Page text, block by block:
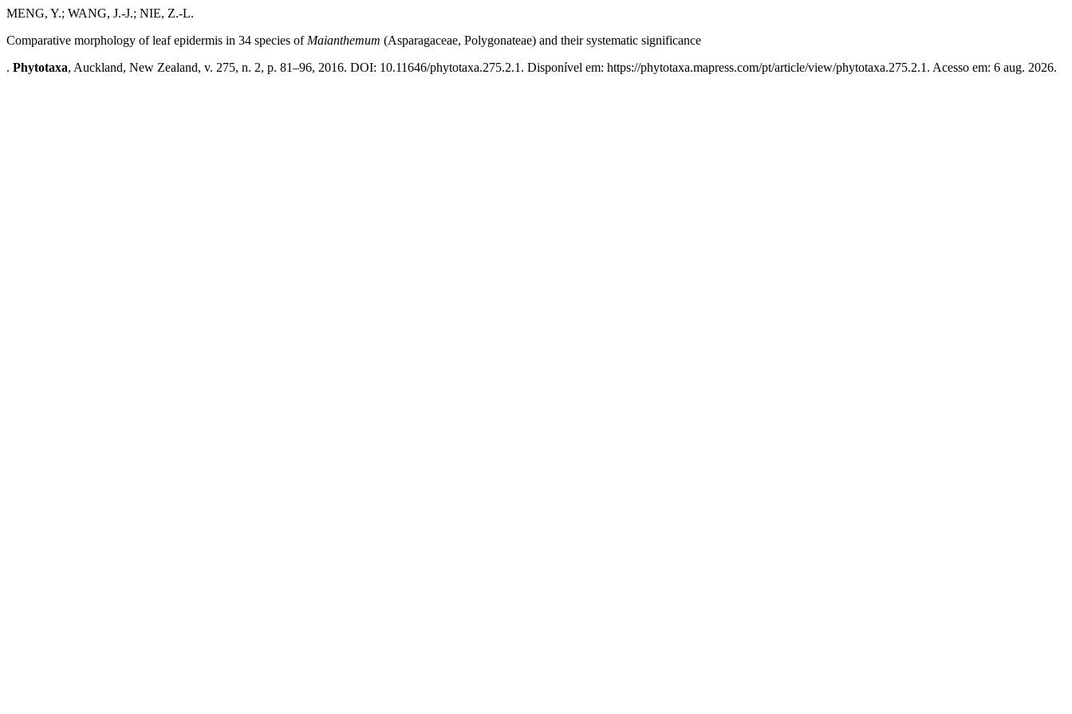
MENG, Y.; WANG, J.-J.; NIE, Z.-L.
Comparative morphology of leaf epidermis in 34 species of Maianthemum (Asparagaceae, Polygonateae) and their systematic significance
. Phytotaxa, Auckland, New Zealand, v. 275, n. 2, p. 81–96, 2016. DOI: 10.11646/phytotaxa.275.2.1. Disponível em: https://phytotaxa.mapress.com/pt/article/view/phytotaxa.275.2.1. Acesso em: 6 aug. 2026.